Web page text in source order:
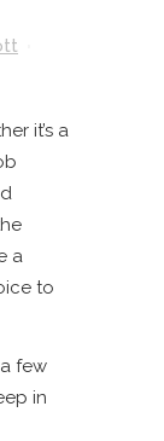
it’s a
a
to
few
in